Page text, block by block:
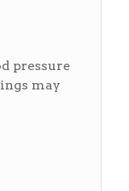
pressure
may